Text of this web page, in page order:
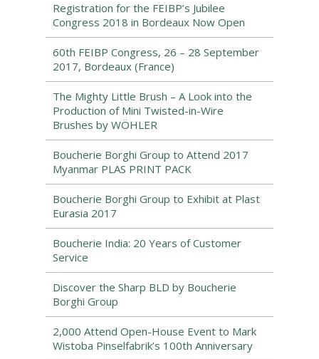
Registration for the FEIBP’s Jubilee
Congress 2018 in Bordeaux Now Open
60th FEIBP Congress, 26 – 28 September
2017, Bordeaux (France)
The Mighty Little Brush – A Look into the
Production of Mini Twisted-in-Wire
Brushes by WÖHLER
Boucherie Borghi Group to Attend 2017
Myanmar PLAS PRINT PACK
Boucherie Borghi Group to Exhibit at Plast
Eurasia 2017
Boucherie India: 20 Years of Customer
Service
Discover the Sharp BLD by Boucherie
Borghi Group
2,000 Attend Open-House Event to Mark
Wistoba Pinselfabrik’s 100th Anniversary